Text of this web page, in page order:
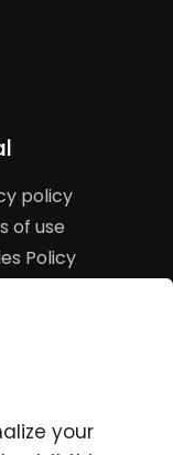
policy
of use
Policy
your